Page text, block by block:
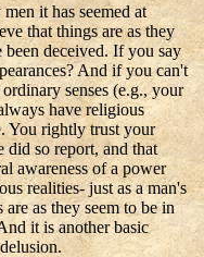
it has seemed at
that things are as they
been deceived. If you say
And if you can't
senses (e.g., your
have religious
You rightly trust your
did so report, and that
awareness of a power
realities- just as a man's
as they seem to be in
it is another basic